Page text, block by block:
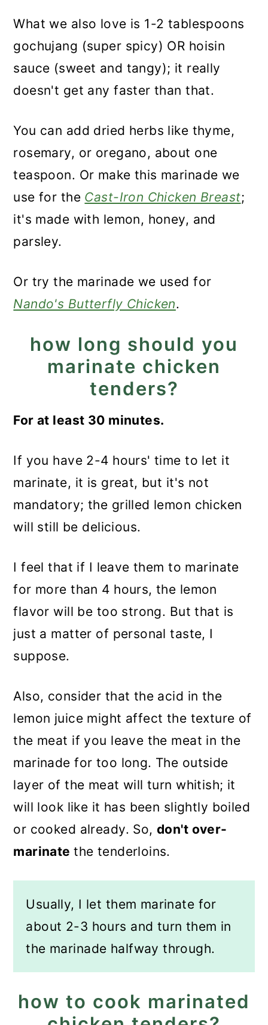
What we also love is 1-2 tablespoons
gochujang (super spicy) OR hoisin
sauce (sweet and tangy); it really
doesn't get any faster than that.
You can add dried herbs like thyme,
rosemary, or oregano, about one
teaspoon. Or make this marinade we
use for the Cast-Iron Chicken Breast;
it's made with lemon, honey, and
parsley.
Or try the marinade we used for
Nando's Butterfly Chicken.
how long should you
marinate chicken
tenders?
For at least 30 minutes.
If you have 2-4 hours' time to let it
marinate, it is great, but it's not
mandatory; the grilled lemon chicken
will still be delicious.
I feel that if I leave them to marinate
for more than 4 hours, the lemon
flavor will be too strong. But that is
just a matter of personal taste, I
suppose.
Also, consider that the acid in the
lemon juice might affect the texture of
the meat if you leave the meat in the
marinade for too long. The outside
layer of the meat will turn whitish; it
will look like it has been slightly boiled
or cooked already. So,don't over-
marinatethe tenderloins.
Usually, I let them marinate for
about 2-3 hours and turn them in
the marinade halfway through.
how to cook marinated